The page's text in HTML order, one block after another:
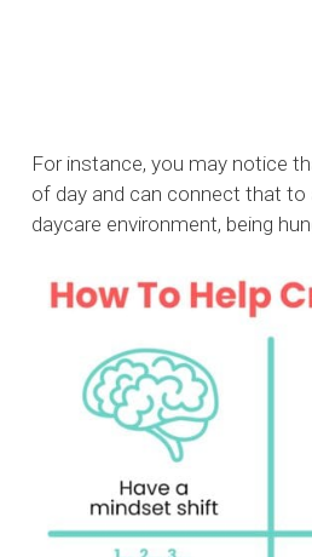
For instance, you may notice
of day and can connect that to
daycare environment, being